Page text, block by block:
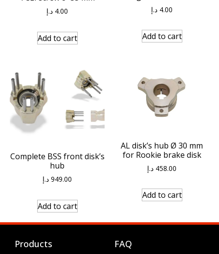
4.00 د.إ
Add to cart
4.00 د.إ
Add to cart
Complete BSS front disk’s
hub
949.00 د.إ
Add to cart
AL disk’s hub Ø 30 mm
for Rookie brake disk
458.00 د.إ
Add to cart
Products FAQ